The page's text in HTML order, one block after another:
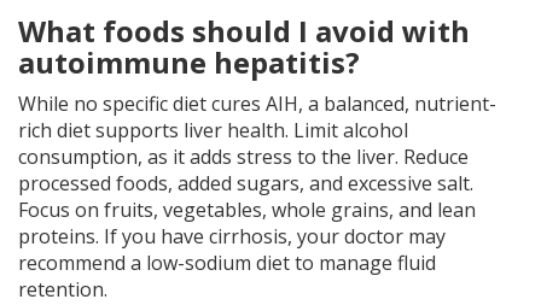
What foods should I avoid with
autoimmune hepatitis?
While no specific diet cures AIH, a balanced, nutrient-
rich diet supports liver health. Limit alcohol
consumption, as it adds stress to the liver. Reduce
processed foods, added sugars, and excessive salt.
Focus on fruits, vegetables, whole grains, and lean
proteins. If you have cirrhosis, your doctor may
recommend a low-sodium diet to manage fluid
retention.